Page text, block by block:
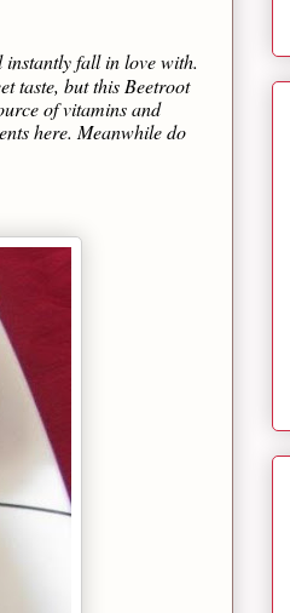
fall in love with.
taste, but this Beetroot
of vitamins and
here. Meanwhile do